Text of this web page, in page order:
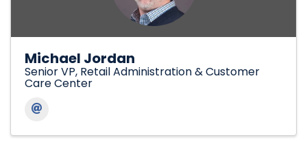
Michael Jordan
Senior VP, Retail Administration & Customer
Care Center